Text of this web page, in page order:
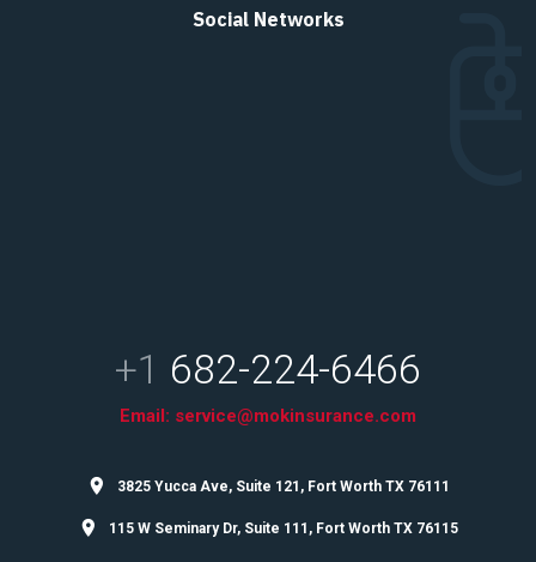
Social Networks
+1 682-224-6466
Email: service@mokinsurance.com
3825 Yucca Ave, Suite 121, Fort Worth TX 76111
115 W Seminary Dr, Suite 111, Fort Worth TX 76115